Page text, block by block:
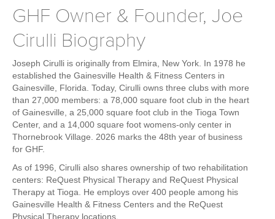
Recovery
Sports Activities
Seniors
Special Needs Fitness
Training
Personal Training
CrossFit
Pilates
Tribe Team Training
X-Force Fat Loss Program
Sports Performance
GHF Owner & Founder, Joe
Cirulli Biography
Joseph Cirulli is originally from Elmira, New York. In 1978 he
established the Gainesville Health & Fitness Centers in
Gainesville, Florida. Today, Cirulli owns three clubs with more
than 27,000 members: a 78,000 square foot club in the heart
of Gainesville, a 25,000 square foot club in the Tioga Town
Center, and a 14,000 square foot womens-only center in
Thornebrook Village. 2026 marks the 48th year of business
for GHF.
As of 1996, Cirulli also shares ownership of two rehabilitation
centers: ReQuest Physical Therapy and ReQuest Physical
Therapy at Tioga. He employs over 400 people among his
Gainesville Health & Fitness Centers and the ReQuest
Physical Therapy locations.